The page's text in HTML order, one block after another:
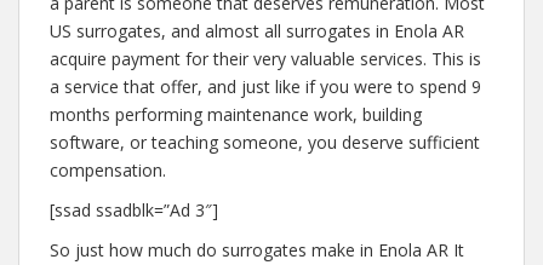
US surrogates, and almost all surrogates in Enola AR
acquire payment for their very valuable services. This is
a service that offer, and just like if you were to spend 9
months performing maintenance work, building
software, or teaching someone, you deserve sufficient
compensation.
[ssad ssadblk=”Ad 3″]
So just how much do surrogates make in Enola AR It